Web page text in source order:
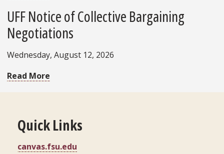
UFF Notice of Collective Bargaining
Negotiations
Wednesday, August 12, 2026
Read More
Quick Links
canvas.fsu.edu